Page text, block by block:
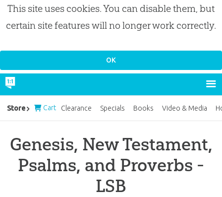
This site uses cookies. You can disable them, but
certain site features will no longer work correctly.
Genesis, New Testament,
Psalms, and Proverbs -
LSB
Store Cart Clearance Specials Books Video & Media